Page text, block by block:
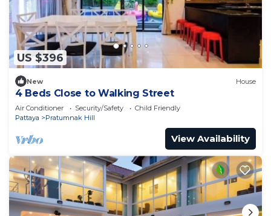
US $396
New House
4 Beds Close to Walking Street
Air Conditioner Security/Safety
Child Friendly
Pattaya
Pratumnak Hill
View Availability